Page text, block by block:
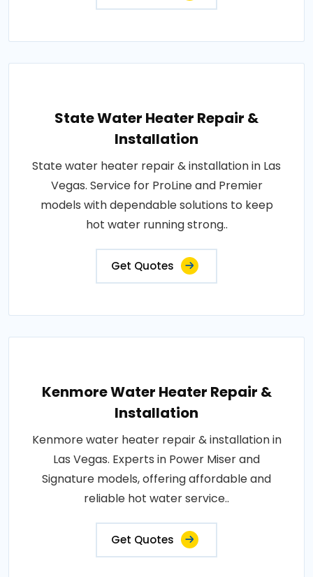
State Water Heater Repair &
Installation
State water heater repair & installation in Las
Vegas. Service for ProLine and Premier
models with dependable solutions to keep
hot water running strong..
Get Quotes
Kenmore Water Heater Repair &
Installation
Kenmore water heater repair & installation in
Las Vegas. Experts in Power Miser and
Signature models, offering affordable and
reliable hot water service..
Get Quotes